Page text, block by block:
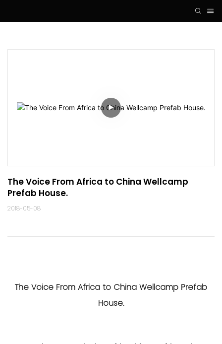
The Voice From Africa to China Wellcamp
Prefab House.
2018-05-08
The Voice From Africa to China Wellcamp Prefab
House.